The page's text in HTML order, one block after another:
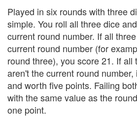
Played in six rounds with three
simple. You roll all three dice
current round number. If all
current round number (for
round three), you score 21. If all
aren't the current round
and worth five points. Failing
with the same value as the
one point.